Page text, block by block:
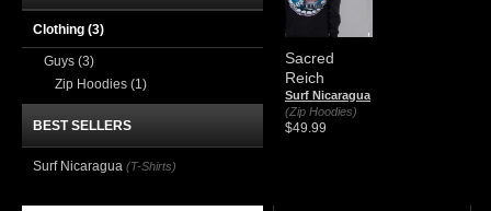
Sacred
Reich
Surf Nicaragua
(Zip Hoodies)
$49.99
Clothing (3)
Guys (3)
Zip Hoodies (1)
BEST SELLERS
Surf Nicaragua (T-Shirts)